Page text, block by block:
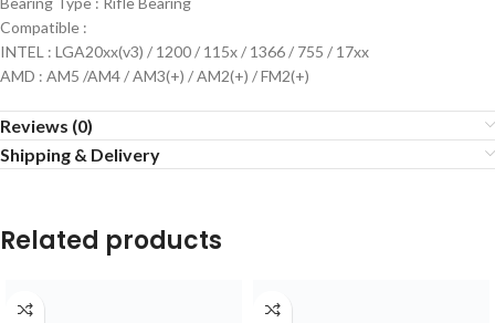
Compatible :
INTEL : LGA20xx(v3) / 1200 / 115x / 1366 / 755 / 17xx
AMD : AM5 /AM4 / AM3(+) / AM2(+) / FM2(+)
Reviews (0)
Shipping & Delivery
Related products
Corsair Hydro H100 x 240 mm